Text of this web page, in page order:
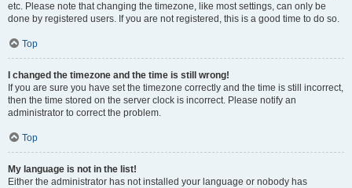
etc. Please note that changing the timezone, like most settings, can only be
done by registered users. If you are not registered, this is a good time to do so.
Top
I changed the timezone and the time is still wrong!
If you are sure you have set the timezone correctly and the time is still incorrect,
then the time stored on the server clock is incorrect. Please notify an
administrator to correct the problem.
Top
My language is not in the list!
Either the administrator has not installed your language or nobody has